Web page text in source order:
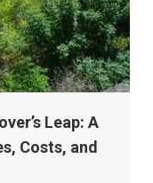
Leap: A
Costs, and